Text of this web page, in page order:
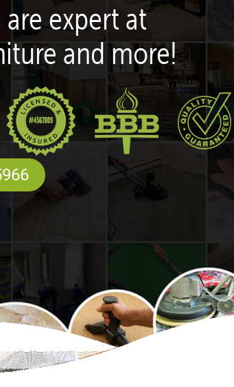
are expert at
and more!